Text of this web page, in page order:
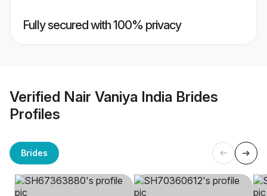
Fully secured with 100% privacy
Verified Nair Vaniya India Brides
Profiles
Brides